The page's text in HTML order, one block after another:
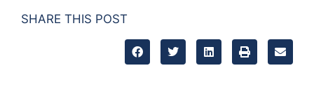
SHARE THIS POST